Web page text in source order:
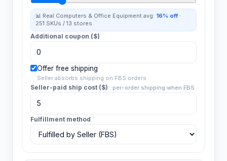
📊 Real Computers & Office Equipment avg: 16% off ·
251 SKUs /13 stores
Additional coupon ($)
Offer free shipping
Seller absorbs shipping on FBS orders
Seller-paid ship cost ($) · per-order shipping when FBS
Fulfillment method